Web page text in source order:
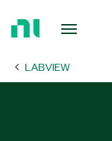
Page LABVIEW